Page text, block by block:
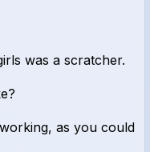
was a scratcher.
as you could